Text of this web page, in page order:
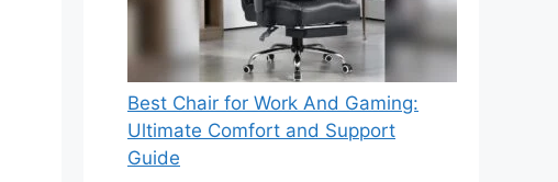
Best Chair for Work And Gaming:
Ultimate Comfort and Support
Guide